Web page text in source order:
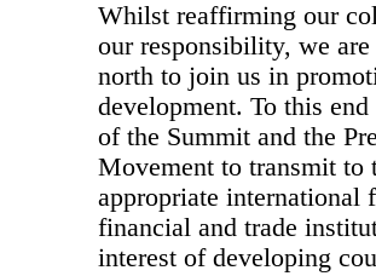
Whilst reaffirming our
our responsibility, we
north to join us in
development. To this
of the Summit and the
Movement to transmit to
appropriate international
financial and trade
interest of developing